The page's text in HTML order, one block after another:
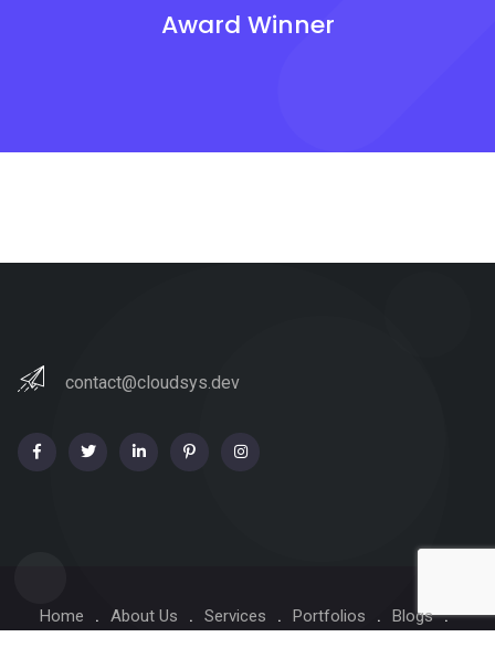
Award Winner
contact@cloudsys.dev
Home About Us Services Portfolios
Blogs